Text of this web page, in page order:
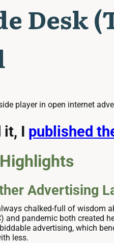
Desk
player in open internet
it, I published
Advertising
chalked-full of
and pandemic both created
advertising, which
less.